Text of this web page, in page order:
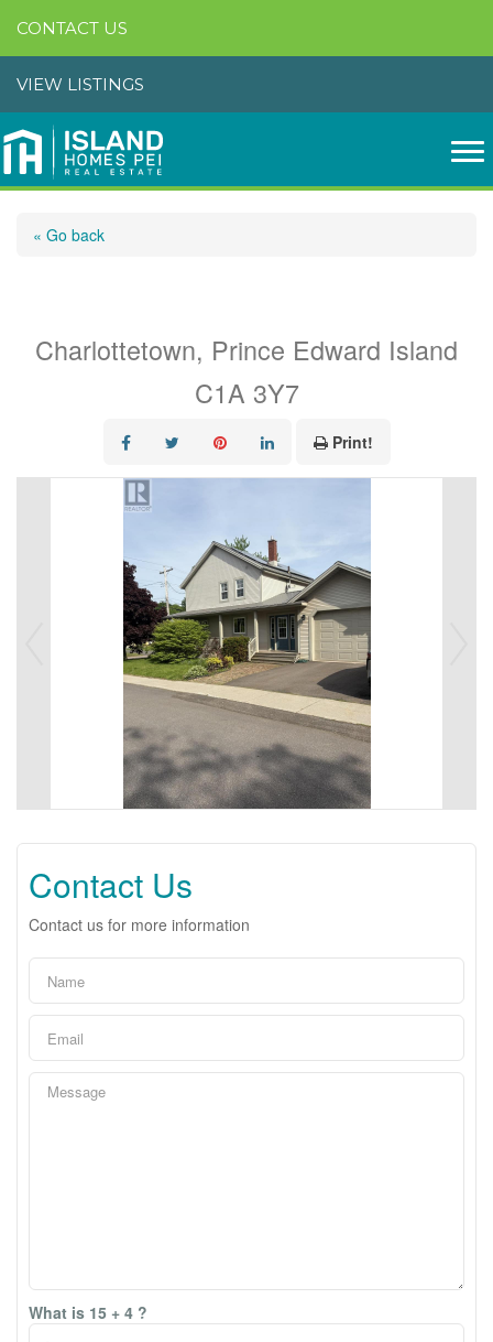
CONTACT US
VIEW LISTINGS
« Go back
Charlottetown, Prince Edward Island
C1A 3Y7
Print!
Contact Us
Contact us for more information
What is 15 + 4 ?